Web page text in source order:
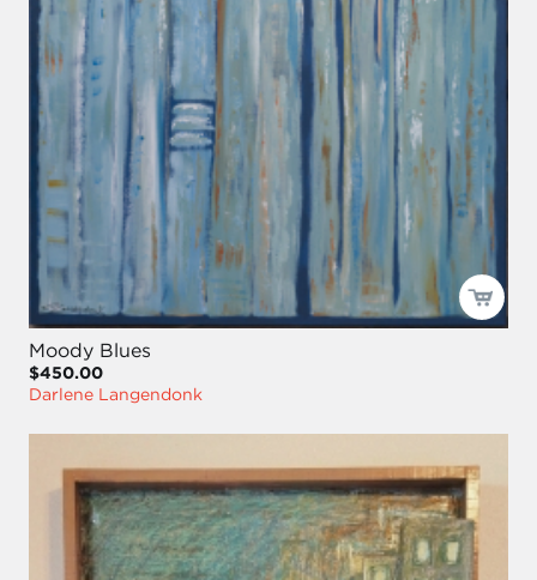
Moody Blues
$450.00
Darlene Langendonk